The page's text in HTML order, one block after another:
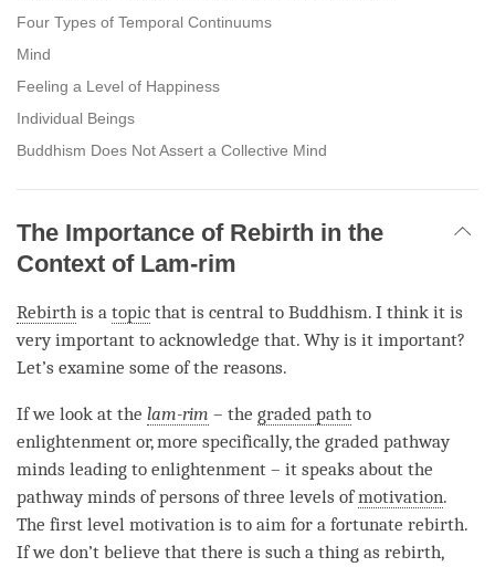
Four Types of Temporal Continuums
Mind
Feeling a Level of Happiness
Individual Beings
Buddhism Does Not Assert a Collective Mind
The Importance of Rebirth in the
Context of Lam-rim
Rebirth is a topic that is central to Buddhism. I think it is
very important to acknowledge that. Why is it important?
Let’s examine some of the reasons.
If we look at the lam-rim – the graded path to
enlightenment or, more specifically, the graded pathway
minds leading to enlightenment – it speaks about the
pathway minds of persons of three levels ofmotivation.
The first level motivation is to aim for a fortunate rebirth.
If we don’t believe that there is such a thing as rebirth,